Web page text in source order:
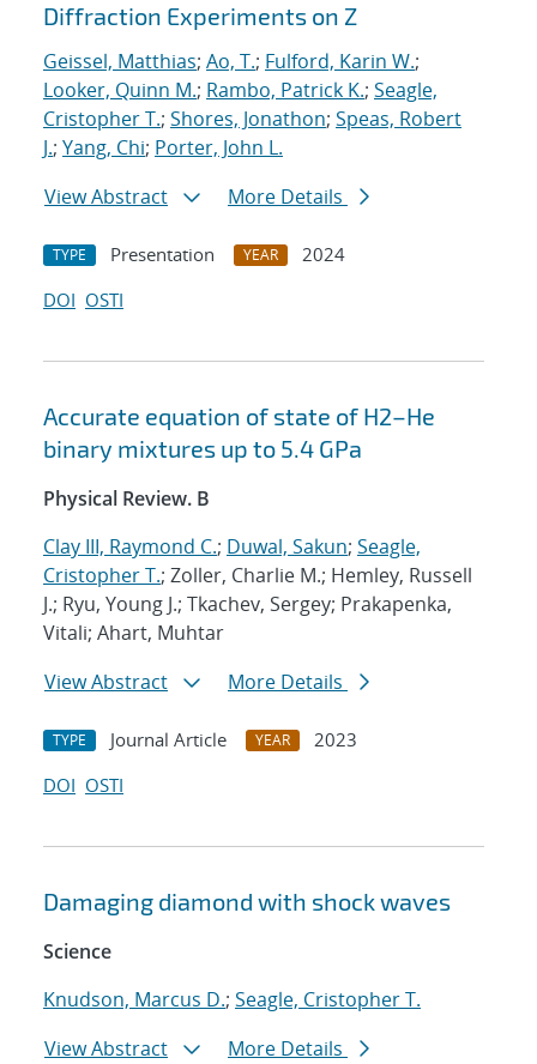
Diffraction Experiments on Z
Geissel, Matthias; Ao, T.; Fulford, Karin W.;
Looker, Quinn M.; Rambo, Patrick K.; Seagle,
Cristopher T.; Shores, Jonathon; Speas, Robert
J.; Yang, Chi; Porter, John L.
View Abstract
More Details
TYPE Presentation YEAR
2024
DOI OSTI
Accurate equation of state of H2–He
binary mixtures up to 5.4 GPa
Physical Review. B
Clay III, Raymond C.; Duwal, Sakun; Seagle,
Cristopher T.; Zoller, Charlie M.; Hemley, Russell
J.; Ryu, Young J.; Tkachev, Sergey; Prakapenka,
Vitali; Ahart, Muhtar
View Abstract
More Details
TYPE Journal Article YEAR
2023
DOI OSTI
Damaging diamond with shock waves
Science
Knudson, Marcus D.; Seagle, Cristopher T.
View Abstract
More Details